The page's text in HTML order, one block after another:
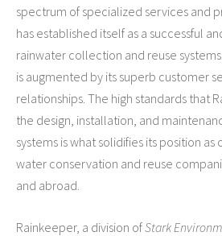
Log in
spectrum of specialized services and
has established itself as a successful
rainwater collection and reuse
is augmented by its superb customer
relationships. The high standards that
the design, installation, and
systems is what solidifies its position
water conservation and reuse
and abroad.
Rainkeeper, a division ofStark